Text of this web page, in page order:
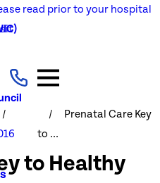
read prior to your hospital
Prenatal Care Key
to ...
to Healthy